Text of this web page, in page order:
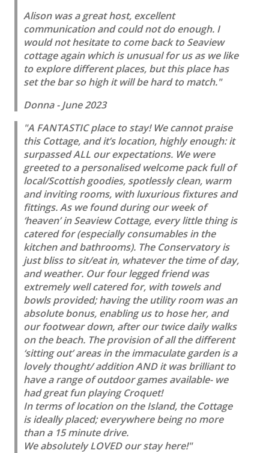
Alison was a great host, excellent
communication and could not do enough. I
would not hesitate to come back to Seaview
cottage again which is unusual for us as we like
to explore different places, but this place has
set the bar so high it will be hard to match."
Donna - June 2023
"A FANTASTIC place to stay! We cannot praise
this Cottage, and it’s location, highly enough: it
surpassed ALL our expectations. We were
greeted to a personalised welcome pack full of
local/Scottish goodies, spotlessly clean, warm
and inviting rooms, with luxurious fixtures and
fittings. As we found during our week of
‘heaven’ in Seaview Cottage, every little thing is
catered for (especially consumables in the
kitchen and bathrooms). The Conservatory is
just bliss to sit/eat in, whatever the time of day,
and weather. Our four legged friend was
extremely well catered for, with towels and
bowls provided; having the utility room was an
absolute bonus, enabling us to hose her, and
our footwear down, after our twice daily walks
on the beach. The provision of all the different
‘sitting out’ areas in the immaculate garden is a
lovely thought/ addition AND it was brilliant to
have a range of outdoor games available- we
had great fun playing Croquet!
In terms of location on the Island, the Cottage
is ideally placed; everywhere being no more
than a 15 minute drive.
We absolutely LOVED our stay here!"